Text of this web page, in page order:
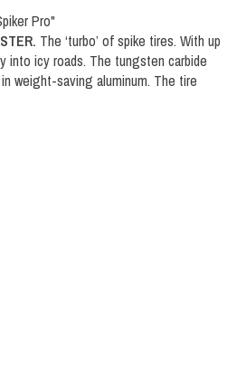
Pro"
The ‘turbo’ of spike tires. With up
into icy roads. The tungsten carbide
weight-saving aluminum. The tire